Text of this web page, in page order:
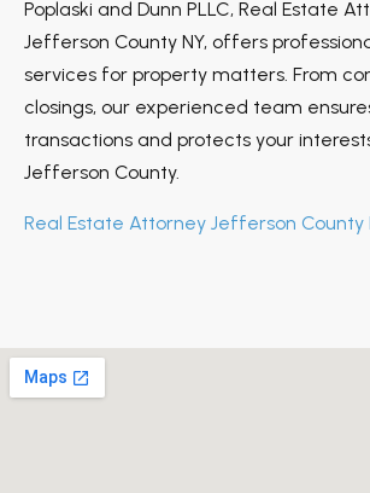
Poplaski and Dunn PLLC, Real Estate
Jefferson County NY, offers
services for property matters. From
closings, our experienced team
transactions and protects your
Jefferson County.
Real Estate Attorney Jefferson County